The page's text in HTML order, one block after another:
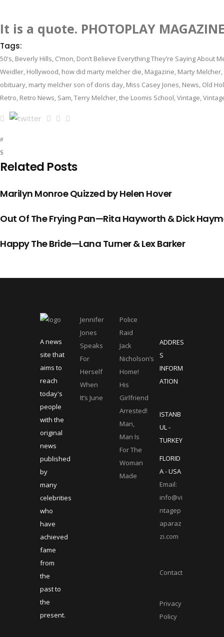
It is a quote. PHOTOPLAY
Tags:
50's, Beverly Hills, C’mon, Don’t Believe Everything They’re Saying About
Weidler, Hollywood, how did marty melcher die, Magazine, Marty Melcher,
obituary, marty melcher son of doris day, Miss Casey Jones, News, Old
Retro, Retro News, Sam,Terry Melcher,the Loomis School,Vintage,
Related Posts
Marilyn Monroe Quizzed by Helen Hover
Out Of The Frying Pan—Rita Hayworth & Dick
Happy The Bride—Lana Turner & Lex Barker
A news
site that
aims to
reach
today's
people
with the
original
news
published
by
many
celebrities
who
have
achieved
fame
from
the
past to
the
present.
Jennifer
Jones
Speaks
For
Herself
When
It’s June
Police
Raid
Jack
Nicholson’s
Home!
His
Girlfriend
Arrested!
Man,
Man Is
For The
Woman
Made
ADDRES
S
INFORM
ATION
ISTANB
UL -
TURKEY
FLORID
A - USA
Email:
info@vi
ntagep
aparaz
zi.com
Contact
Privacy
Policy